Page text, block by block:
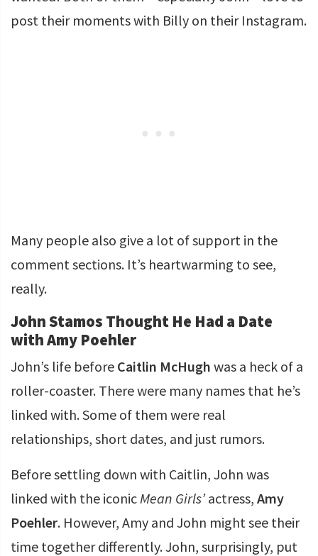
post their moments with Billy on their Instagram.
Many people also give a lot of support in the
comment sections. It’s heartwarming to see,
really.
John Stamos Thought He Had a Date
with Amy Poehler
John’s life before Caitlin McHugh was a heck of a
roller-coaster. There were many names that he’s
linked with. Some of them were real
relationships, short dates, and just rumors.
Before settling down with Caitlin, John was
linked with the iconic Mean Girls’actress, Amy
Poehler. However, Amy and John might see their
time together differently. John, surprisingly, put